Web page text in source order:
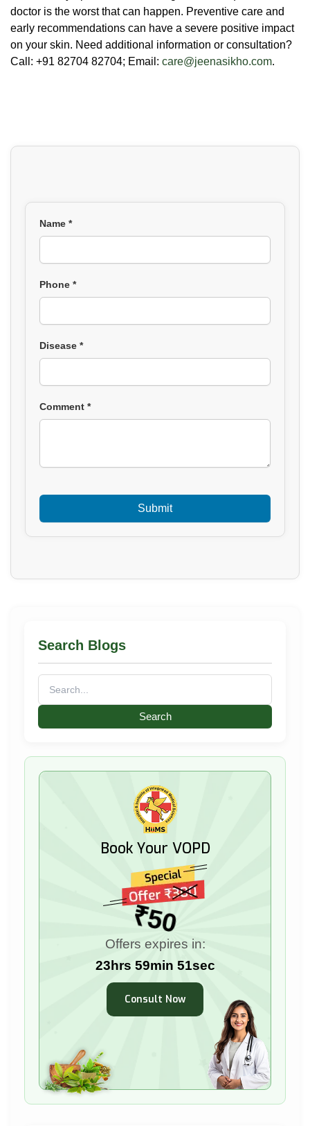
doctor is the worst that can happen. Preventive care and
early recommendations can have a severe positive impact
on your skin. Need additional information or consultation?
Call: +91 82704 82704; Email: care@jeenasikho.com.
Name *
Phone *
Disease *
Comment *
Search Blogs
for:
Book Your VOPD
₹50
Offers expires in:
23hrs 59min 50sec
Consult Now